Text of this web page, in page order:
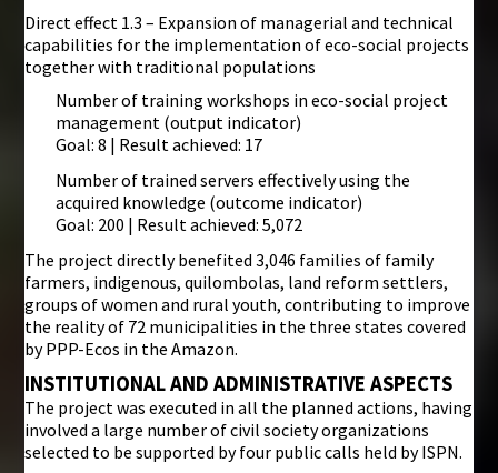
Direct effect 1.3 – Expansion of managerial and technical
capabilities for the implementation of eco-social projects
together with traditional populations
Number of training workshops in eco-social project
management (output indicator)
Goal: 8 | Result achieved: 17
Number of trained servers effectively using the
acquired knowledge (outcome indicator)
Goal: 200 | Result achieved: 5,072
The project directly benefited 3,046 families of family
farmers, indigenous, quilombolas, land reform settlers,
groups of women and rural youth, contributing to improve
the reality of 72 municipalities in the three states covered
by PPP-Ecos in the Amazon.
INSTITUTIONAL AND ADMINISTRATIVE ASPECTS
The project was executed in all the planned actions, having
involved a large number of civil society organizations
selected to be supported by four public calls held by ISPN.